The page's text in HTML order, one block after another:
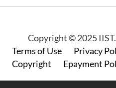
Copyright © 2025
Footer
Terms of Use Privacy
Copyright
Epayment